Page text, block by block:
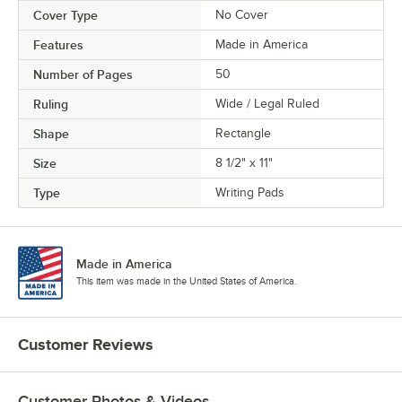
Cover Type No Cover
Features Made in America
Number of Pages 50
Ruling Wide / Legal Ruled
Shape Rectangle
Size 8 1/2" x 11"
Type Writing Pads
Made in America
This item was made in the United States of America.
Customer Reviews